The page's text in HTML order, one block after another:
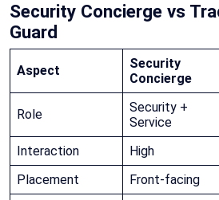
Security Concierge vs
Guard
Aspect
Security
Concierge
Role
Security +
Service
Interaction High
Placement
Front-facing